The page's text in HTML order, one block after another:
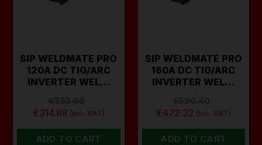
SIP WELDMATE PRO
120A DC TIG/ARC
INVERTER WEL…
€314.88 (inc. VAT)
ADD TO CART
SIP WELDMATE PRO
160A DC TIG/ARC
INVERTER WEL…
€472.32 (inc. VAT)
ADD TO CART